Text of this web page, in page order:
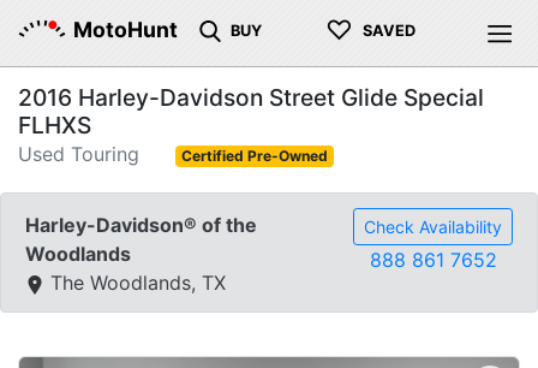
MotoHunt BUY ♡ SAVED
2016 Harley-Davidson Street Glide Special
FLHXS
Used Touring Certified Pre-Owned
Harley-Davidson® of the
Woodlands
The Woodlands, TX
Check Availability
888 861 7652